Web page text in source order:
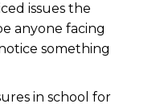
issues the
anyone facing
something
in school for